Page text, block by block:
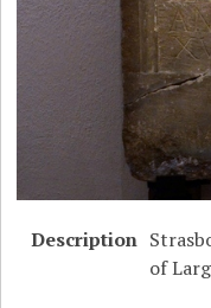
Description
of